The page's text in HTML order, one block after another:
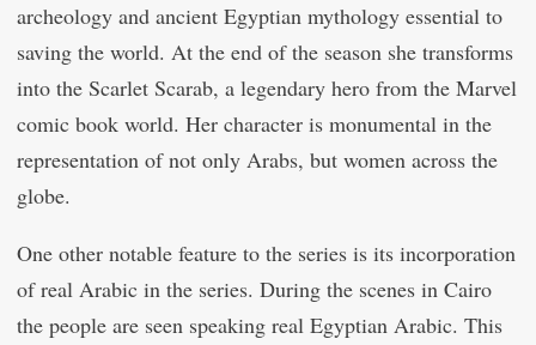
archeology and ancient Egyptian mythology essential to
saving the world. At the end of the season she transforms
into the Scarlet Scarab, a legendary hero from the Marvel
comic book world. Her character is monumental in the
representation of not only Arabs, but women across the
globe.
One other notable feature to the series is its incorporation
of real Arabic in the series. During the scenes in Cairo
the people are seen speaking real Egyptian Arabic. This